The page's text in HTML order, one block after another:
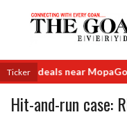
Tickerdeals near MopaGovt
Hit-and-run case: